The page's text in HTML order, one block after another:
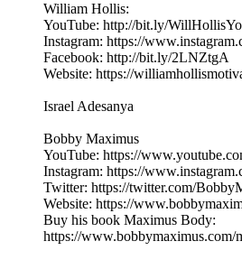
William Hollis:
YouTube: http://bit.ly/
Instagram: https://
Facebook: http://bit.ly/2LNZtgA
Website: https://
Israel Adesanya
Bobby Maximus
YouTube: https://
Instagram: https://
Twitter: https://twitter.com/
Website: https://
Buy his book Maximus Body:
https://www.bobbymaximus.com/